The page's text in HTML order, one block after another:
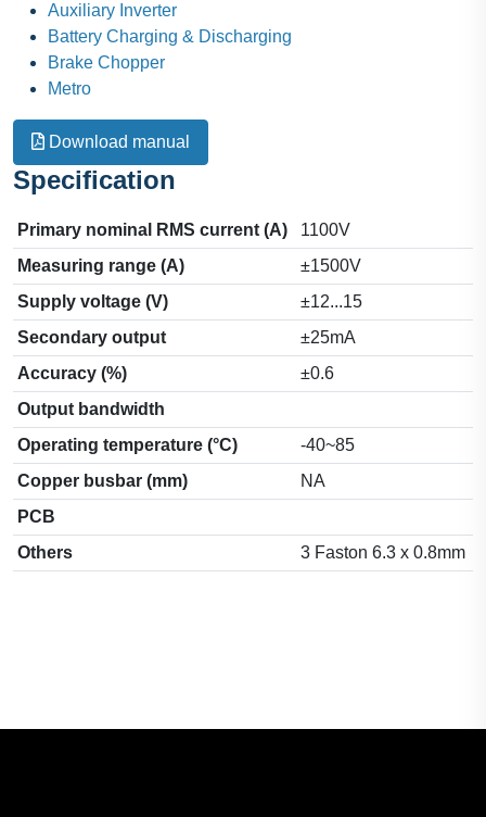
Auxiliary Inverter
Battery Charging & Discharging
Brake Chopper
Metro
Download manual
Specification
Primary nominal RMS current (A)
1100V
Measuring range (A)
±1500V
Supply voltage (V)
±12...15
Secondary output
±25mA
Accuracy (%)
±0.6
Output bandwidth
Operating temperature (°C)
-40~85
Copper busbar (mm)
NA
PCB
Others
3 Faston 6.3 x 0.8mm